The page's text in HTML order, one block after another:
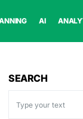
AI
SEARCH